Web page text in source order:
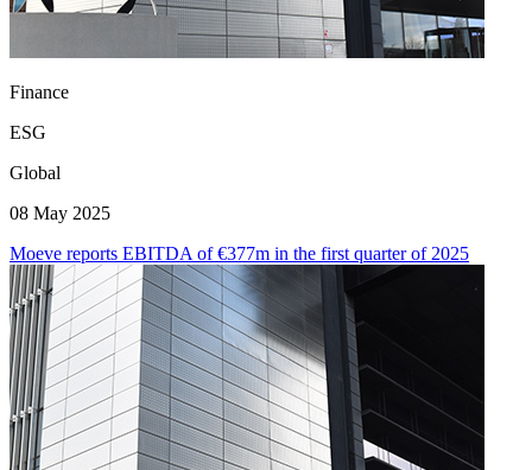
Finance
ESG
Global
08 May 2025
Moeve reports EBITDA of €377m in the first quarter of 2025